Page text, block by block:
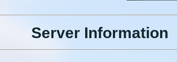
Server Information